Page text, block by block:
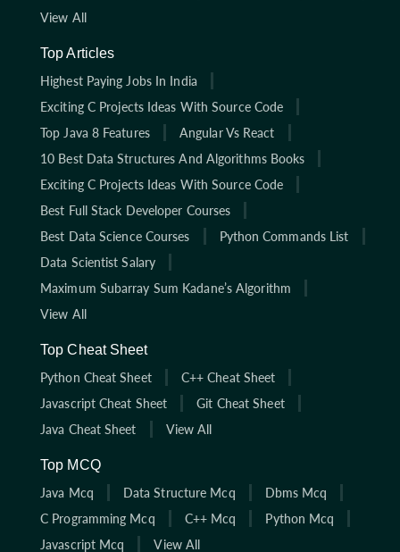
View All
Top Articles
Highest Paying Jobs In India
Exciting C Projects Ideas With Source Code
Top Java 8 Features
Angular Vs React
10 Best Data Structures And Algorithms Books
Exciting C Projects Ideas With Source Code
Best Full Stack Developer Courses
Best Data Science Courses
Python Commands List
Data Scientist Salary
Maximum Subarray Sum Kadane’s Algorithm
View All
Top Cheat Sheet
Python Cheat Sheet
C++ Cheat Sheet
Javascript Cheat Sheet
Git Cheat Sheet
Java Cheat Sheet
View All
Top MCQ
Java Mcq
Data Structure Mcq
Dbms Mcq
C Programming Mcq
C++ Mcq
Python Mcq
Javascript Mcq
View All